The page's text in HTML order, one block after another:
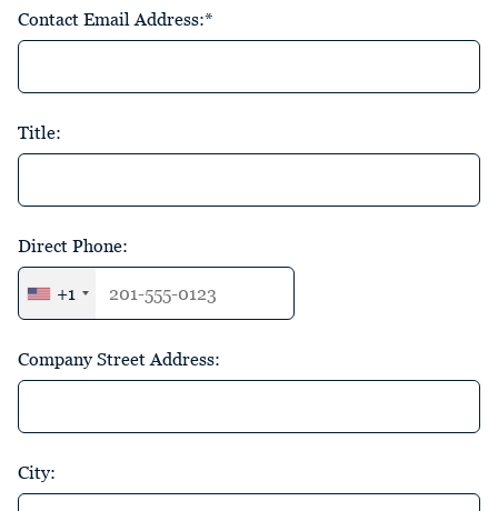
Contact Email Address:*
Title:
Direct Phone:
+1
Company Street Address:
City: